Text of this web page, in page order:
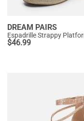
DREAM PAIRS
$46.99